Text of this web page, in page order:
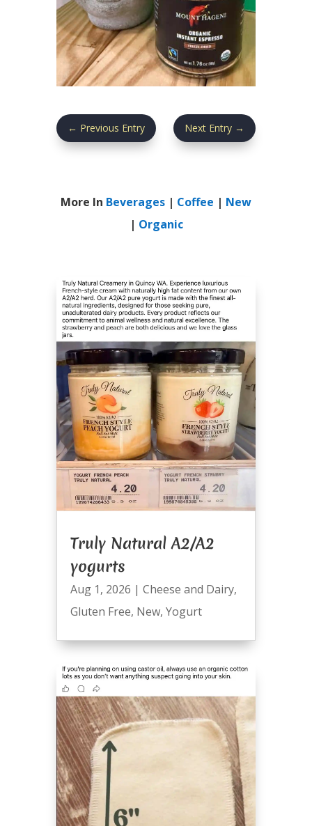
← Previous Entry Next Entry →
More In Beverages | Coffee | New
| Organic
Truly Natural A2/A2
yogurts
Aug 1, 2026 | Cheese and Dairy,
Gluten Free, New, Yogurt